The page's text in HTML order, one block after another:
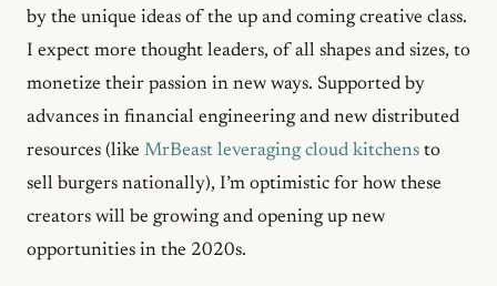
by the unique ideas of the up and coming creative class.
I expect more thought leaders, of all shapes and sizes, to
monetize their passion in new ways. Supported by
advances in financial engineering and new distributed
resources (like MrBeast leveraging cloud kitchens to
sell burgers nationally), I’m optimistic for how these
creators will be growing and opening up new
opportunities in the 2020s.